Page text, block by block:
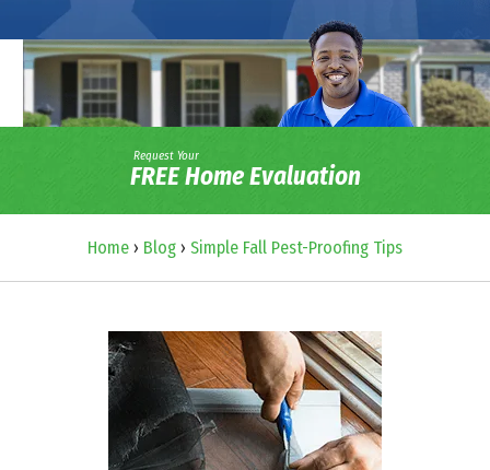
Request Your
FREE Home Evaluation
Home › Blog › Simple Fall Pest-Proofing Tips